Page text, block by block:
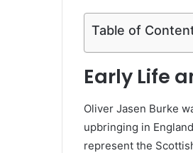
Table of
Early Life
Oliver Jasen Burke
upbringing in
represent the